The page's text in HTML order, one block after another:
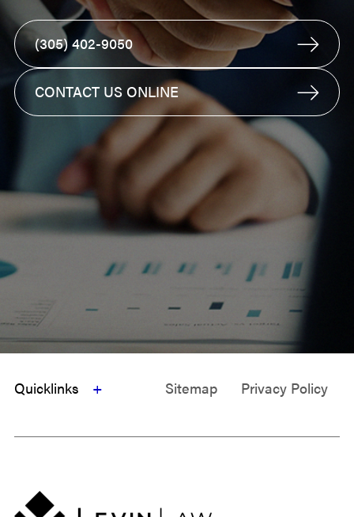
(305) 402-9050
CONTACT US ONLINE
Quicklinks Sitemap Privacy Policy